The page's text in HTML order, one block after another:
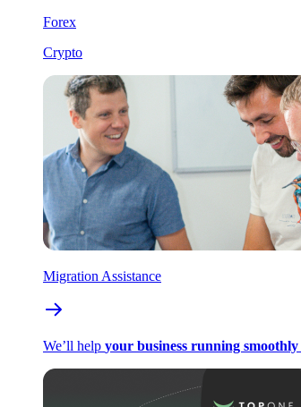
Forex
Crypto
Migration Assistance
We’ll help your business running smoothly